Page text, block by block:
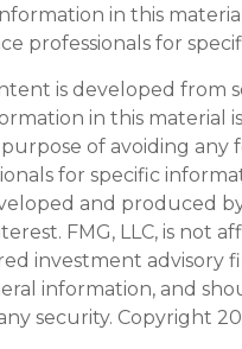
in this
professionals for
is developed from
in this material
of avoiding any
for specific
and produced
FMG, LLC, is not
investment advisory
information, and
security. Copyright